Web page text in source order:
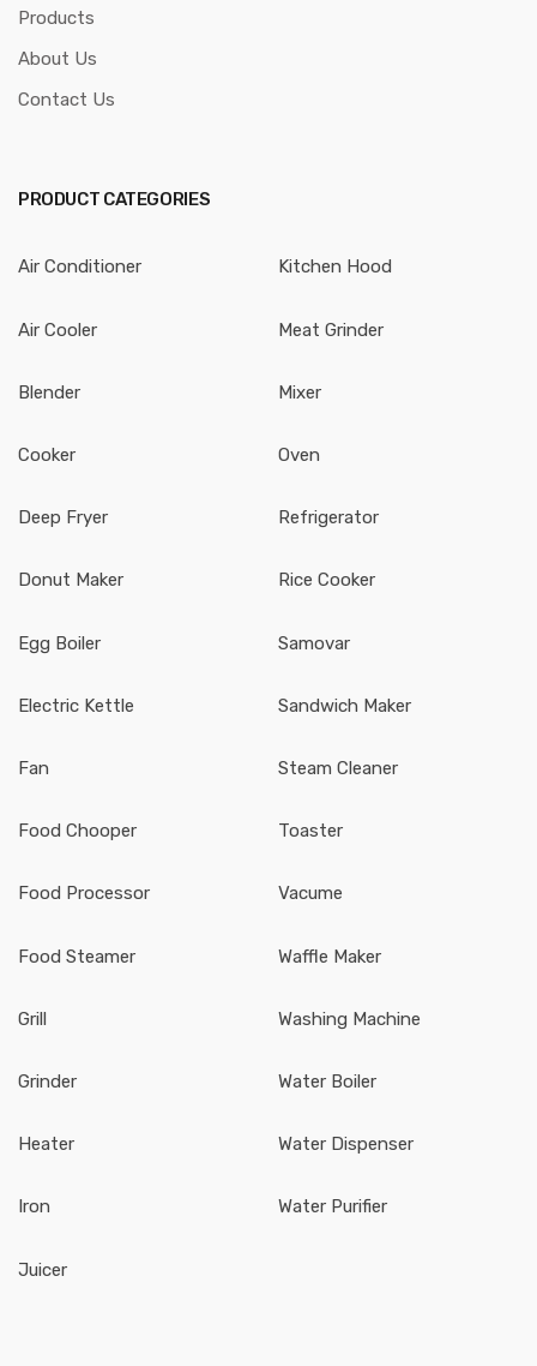
Products
About Us
Contact Us
PRODUCT CATEGORIES
Air Conditioner
Air Cooler
Blender
Cooker
Deep Fryer
Donut Maker
Egg Boiler
Electric Kettle
Fan
Food Chooper
Food Processor
Food Steamer
Grill
Grinder
Heater
Iron
Juicer
Kitchen Hood
Meat Grinder
Mixer
Oven
Refrigerator
Rice Cooker
Samovar
Sandwich Maker
Steam Cleaner
Toaster
Vacume
Waffle Maker
Washing Machine
Water Boiler
Water Dispenser
Water Purifier